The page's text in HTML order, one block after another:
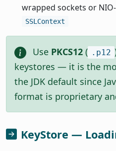
wrapped sockets or
SSLContext
Use PKCS12 ( .p12
keystores — it is the
the JDK default since
format is proprietary
KeyStore —